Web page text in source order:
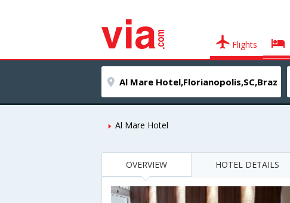
Flights
Al Mare Hotel
OVERVIEW HOTEL DETAILS